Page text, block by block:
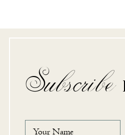
Subscribe